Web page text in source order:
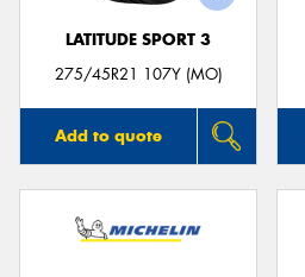
LATITUDE SPORT 3
275/45R21 107Y (MO)
Add to quote